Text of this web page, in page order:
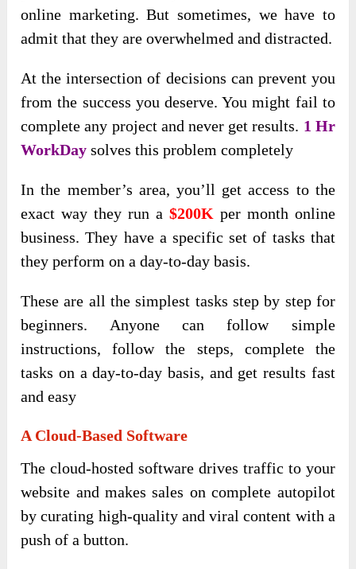
online marketing. But sometimes, we have to
admit that they are overwhelmed and distracted.
At the intersection of decisions can prevent you
from the success you deserve. You might fail to
complete any project and never get results. 1 Hr
WorkDay solves this problem completely
In the member’s area, you’ll get access to the
exact way they run a $200K per month online
business. They have a specific set of tasks that
they perform on a day-to-day basis.
These are all the simplest tasks step by step for
beginners. Anyone can follow simple
instructions, follow the steps, complete the
tasks on a day-to-day basis, and get results fast
and easy
A Cloud-Based Software
The cloud-hosted software drives traffic to your
website and makes sales on complete autopilot
by curating high-quality and viral content with a
push of a button.